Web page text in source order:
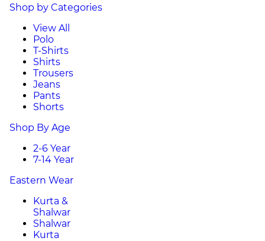
Shop by Categories
View All
Polo
T-Shirts
Shirts
Trousers
Jeans
Pants
Shorts
Shop By Age
2-6 Year
7-14 Year
Eastern Wear
Kurta &
Shalwar
Shalwar
Kurta